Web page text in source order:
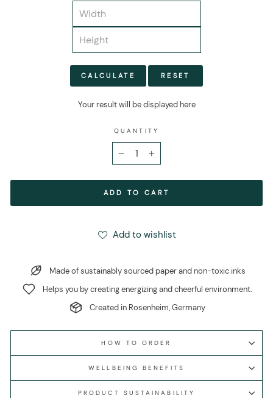
CALCULATE RESET
Your result will be displayed here
QUANTITY
ADD TO CART
Add to wishlist
Made of sustainably sourced paper and non-toxic inks
Helps you by creating energizing and cheerful environment.
Created in Rosenheim, Germany
HOW TO ORDER
WELLBEING BENEFITS
PRODUCT SUSTAINABILITY